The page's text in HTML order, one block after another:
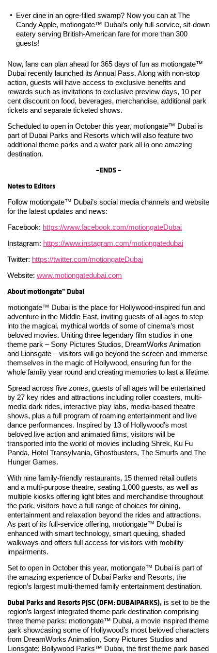
Ever dine in an ogre-filled swamp? Now you can at The
Candy Apple, motiongate™ Dubai’s only full-service, sit-down
eatery serving British-American fare for more than 300
guests!
Now, fans can plan ahead for 365 days of fun as motiongate™
Dubai recently launched its Annual Pass. Along with non-stop
action, guests will have access to exclusive benefits and
rewards such as invitations to exclusive preview days, 10 per
cent discount on food, beverages, merchandise, additional park
tickets and separate ticketed shows.
Scheduled to open in October this year, motiongate™ Dubai is
part of Dubai Parks and Resorts which will also feature two
additional theme parks and a water park all in one amazing
destination.
–ENDS –
Notes to Editors
Follow motiongate™ Dubai’s social media channels and website
for the latest updates and news:
Facebook: https://www.facebook.com/motiongateDubai
Instagram: https://www.instagram.com/motiongatedubai
Twitter: https://twitter.com/motiongateDubai
Website: www.motiongatedubai.com
About motiongate™ Dubai
motiongate™ Dubai is the place for Hollywood-inspired fun and
adventure in the Middle East, inviting guests of all ages to step
into the magical, mythical worlds of some of cinema’s most
beloved movies. Uniting three legendary film studios in one
theme park – Sony Pictures Studios, DreamWorks Animation
and Lionsgate – visitors will go beyond the screen and immerse
themselves in the magic of Hollywood, ensuring fun for the
whole family year round and creating memories to last a lifetime.
Spread across five zones, guests of all ages will be entertained
by 27 key rides and attractions including roller coasters, multi-
media dark rides, interactive play labs, media-based theatre
shows, plus a full program of roaming entertainment and live
dance performances. Inspired by 13 of Hollywood’s most
beloved live action and animated films, visitors will be
transported into the world of movies including Shrek, Ku Fu
Panda, Hotel Transylvania, Ghostbusters, The Smurfs and The
Hunger Games.
With nine family-friendly restaurants, 15 themed retail outlets
and a multi-purpose theatre, seating 1,000 guests, as well as
multiple kiosks offering light bites and merchandise throughout
the park, visitors have a full range of choices for dining,
entertainment and relaxation beyond the rides and attractions.
As part of its full-service offering, motiongate™ Dubai is
enhanced with smart technology, smart queuing, shaded
walkways and offers full access for visitors with mobility
impairments.
Set to open in October this year, motiongate™ Dubai is part of
the amazing experience of Dubai Parks and Resorts, the
region’s largest multi-themed family entertainment destination.
Dubai Parks and Resorts PJSC (DFM: DUBAIPARKS), is set to be the
region’s largest integrated theme park destination comprising
three theme parks: motiongate™ Dubai, a movie inspired theme
park showcasing some of Hollywood’s most beloved characters
from DreamWorks Animation, Sony Pictures Studios and
Lionsgate; Bollywood Parks™ Dubai, the first theme park based